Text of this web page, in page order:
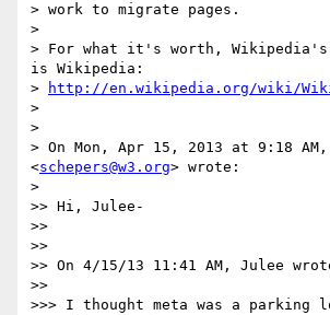
> work to migrate pages.
>
> For what it's worth, Wikipedia's
is Wikipedia:
>
http://en.wikipedia.org/wiki/
>
>
> On Mon, Apr 15, 2013 at 9:18 AM,
<schepers@w3.org> wrote:
>
>> Hi, Julee-
>>
>>
>> On 4/15/13 11:41 AM, Julee
>>
>>> I thought meta was a parking